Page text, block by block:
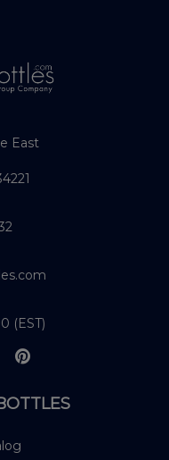
East
(EST)